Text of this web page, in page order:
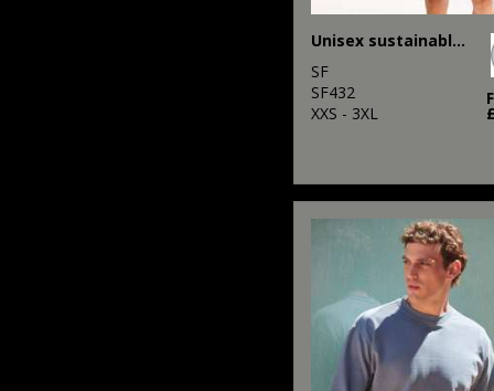
Unisex sustainable fashion sweat shorts
SF
SF432
XXS - 3XL